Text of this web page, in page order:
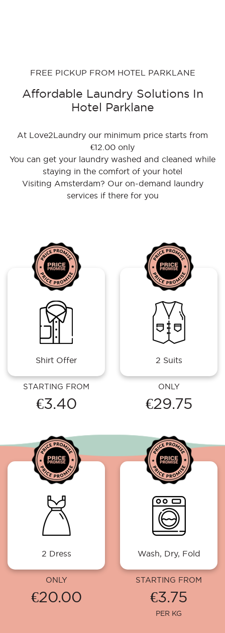
FREE PICKUP FROM HOTEL PARKLANE
Affordable Laundry Solutions In
Hotel Parklane
At Love2Laundry our minimum price starts from
€12.00 only
You can get your laundry washed and cleaned while
staying in the comfort of your hotel
Visiting Amsterdam? Our on-demand laundry
services if there for you
Shirt Offer
STARTING FROM
€3.40
2 Suits
ONLY
€29.75
2 Dress
ONLY
€20.00
Wash, Dry, Fold
STARTING FROM
€3.75
PER KG